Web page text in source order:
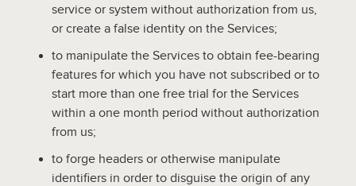
service or system without authorization from us,
or create a false identity on the Services;
to manipulate the Services to obtain fee-bearing
features for which you have not subscribed or to
start more than one free trial for the Services
within a one month period without authorization
from us;
to forge headers or otherwise manipulate
identifiers in order to disguise the origin of any